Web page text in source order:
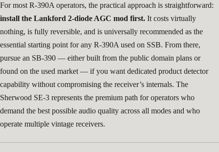
For most R-390A operators, the practical approach is straightforward:
install the Lankford 2-diode AGC mod first. It costs virtually
nothing, is fully reversible, and is universally recommended as the
essential starting point for any R-390A used on SSB. From there,
pursue an SB-390 — either built from the public domain plans or
found on the used market — if you want dedicated product detector
capability without compromising the receiver’s internals. The
Sherwood SE-3 represents the premium path for operators who
demand the best possible audio quality across all modes and who
operate multiple vintage receivers.